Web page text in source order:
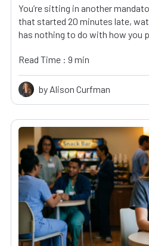
You’re sitting in another
that started 20 minutes late,
has nothing to do with how
Read Time : 9 min
by Alison Curfman